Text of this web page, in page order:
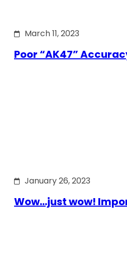
March 11, 2023
Poor “AK47”
January 26, 2023
Wow…just wow!